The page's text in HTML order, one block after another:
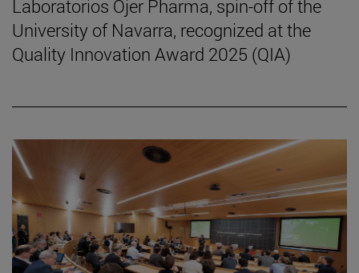
Laboratorios Ojer Pharma, spin-off of the
University of Navarra, recognized at the
Quality Innovation Award 2025 (QIA)